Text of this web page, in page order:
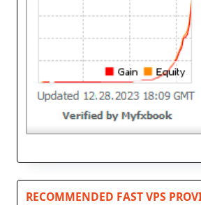
RECOMMENDED FAST VPS